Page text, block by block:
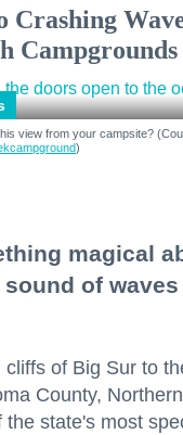
Crashing
Campgrounds
view from your campsite?
)
magical
of
cliffs of Big Sur to
County,
the state's most